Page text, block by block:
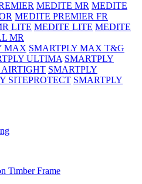
MEDITE MR MEDITE
MEDITE PREMIER FR
LITE MEDITE LITE MEDITE
MR
MAX SMARTPLY MAX T&G
ULTIMA SMARTPLY
AIRTIGHT SMARTPLY
SITEPROTECT SMARTPLY
Timber Frame